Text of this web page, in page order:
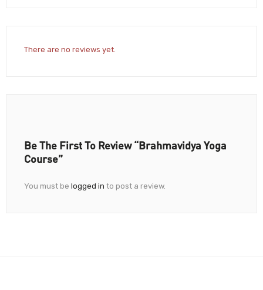
There are no reviews yet.
Be The First To Review “Brahmavidya Yoga
Course”
You must be logged in to post a review.